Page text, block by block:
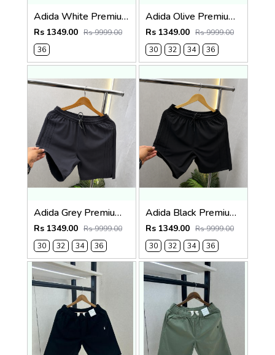
Adida White Premium Shorts 569
Rs 1349.00 Rs 9999.00
36
Adida Olive Premium Shorts 569
Rs 1349.00 Rs 9999.00
30
32 34 36
Adida Grey Premium Shorts 569
Rs 1349.00 Rs 9999.00
30
32 34 36
Adida Black Premium Shorts 569
Rs 1349.00 Rs 9999.00
30
32 34 36